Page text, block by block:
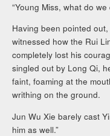
“Young Miss, what do
Having been pointed
witnessed how the Rui
completely lost his
singled out by Long Qi,
faint, foaming at the
writhing on the ground.
Jun Wu Xie barely cast
him as well.”